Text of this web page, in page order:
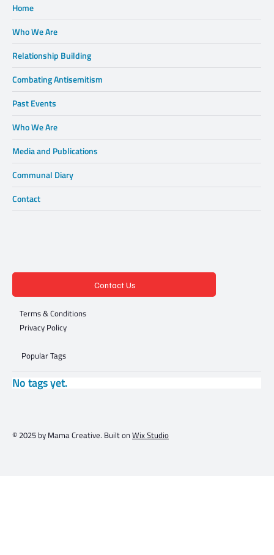
Home
Who We Are
Relationship Building
Combating Antisemitism
Past Events
Who We Are
Media and Publications
Communal Diary
Contact
Contact Us
Terms & Conditions
Privacy Policy
Popular Tags
No tags yet.
© 2025 by Mama Creative. Built onWix Studio